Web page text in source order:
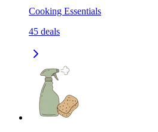
Cooking Essentials
45 deals